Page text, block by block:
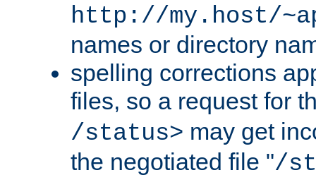
http://my.host/
names or directory
spelling corrections
files, so a request for
/status> may get
the negotiated file "/